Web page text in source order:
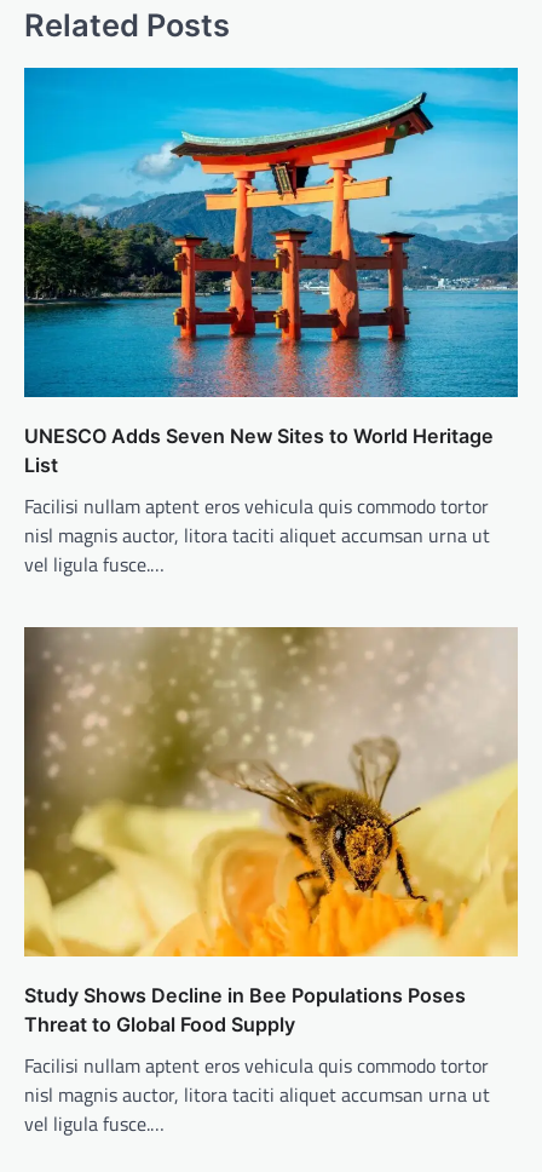
Related Posts
UNESCO Adds Seven New Sites to World Heritage
List
Facilisi nullam aptent eros vehicula quis commodo tortor
nisl magnis auctor, litora taciti aliquet accumsan urna ut
vel ligula fusce.…
Study Shows Decline in Bee Populations Poses
Threat to Global Food Supply
Facilisi nullam aptent eros vehicula quis commodo tortor
nisl magnis auctor, litora taciti aliquet accumsan urna ut
vel ligula fusce.…